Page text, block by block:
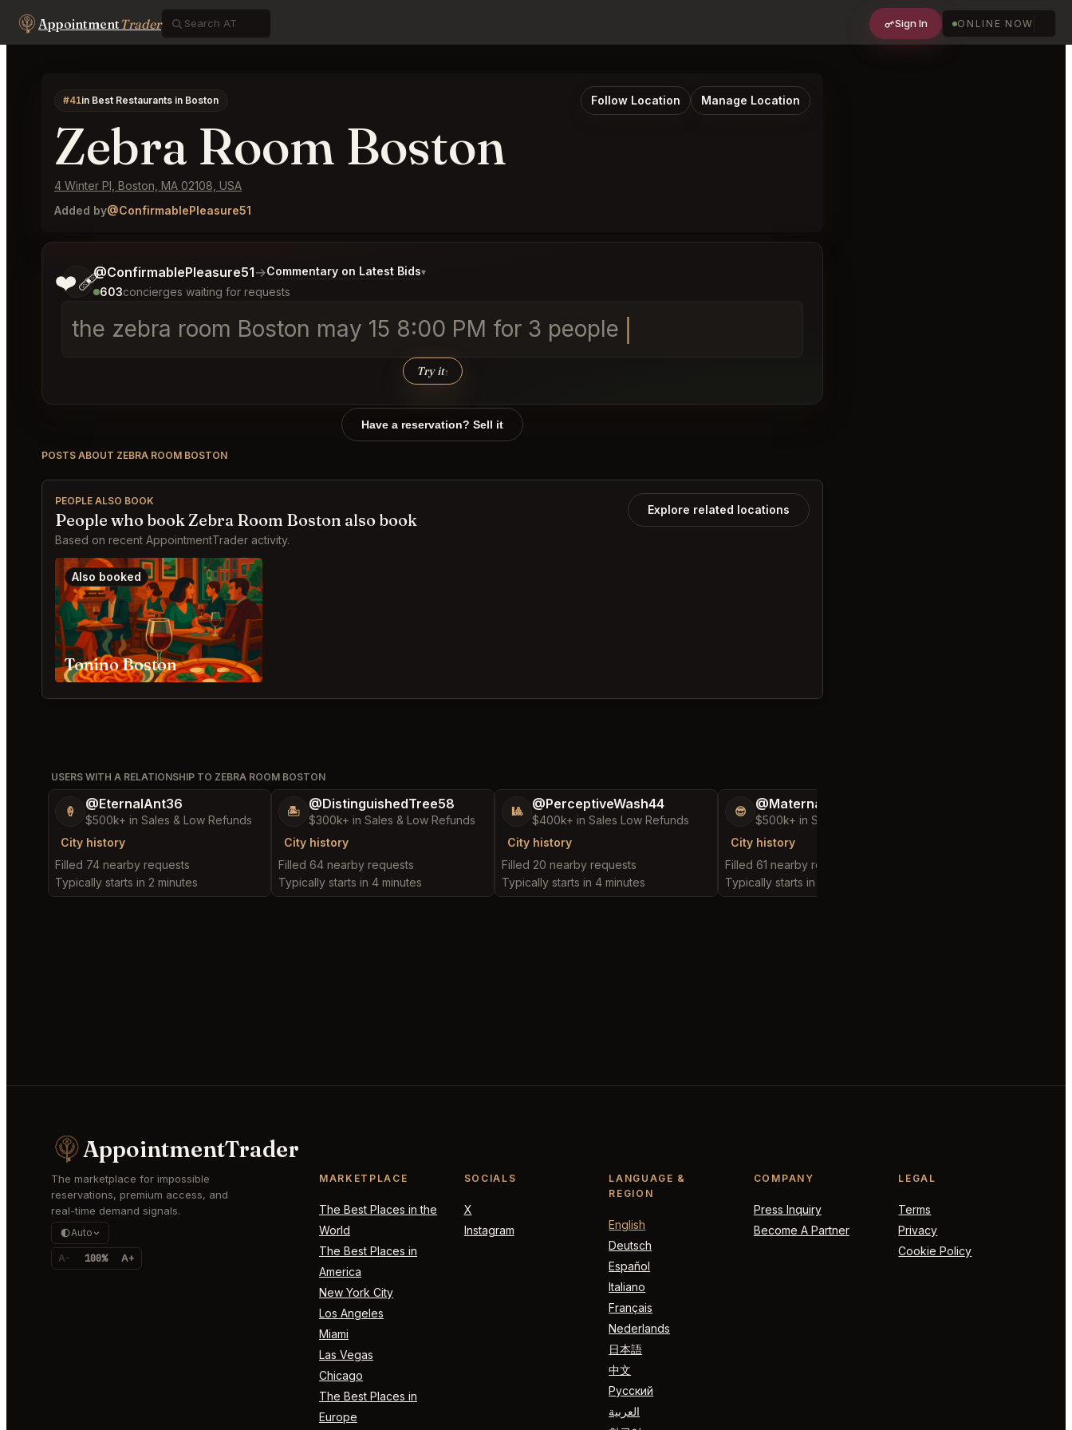
AppointmentTrader Sign In ONLINE NOW
#41in Best Restaurants in Boston Follow Location Manage Location
Zebra Room Boston
4 Winter Pl, Boston, MA 02108, USA
Added by@ConfirmablePleasure51
❤️‍🩹@ConfirmablePleasure51→Commentary on Latest Bids▾
603concierges waiting for requests
the zebra room Boston may 15 8:00 PM for 3 people
Try it↑
Tell me a bit more about what you would like.
Have a reservation? Sell it
POSTS ABOUT ZEBRA ROOM BOSTON
PEOPLE ALSO BOOK
People who book Zebra Room Boston also book
Based on recent AppointmentTrader activity.
Explore related locations
Also booked
Tonino Boston
USERS WITH A RELATIONSHIP TO ZEBRA ROOM BOSTON
🍦 @EternalAnt36
$500k+ in Sales & Low Refunds
City history
Filled 74 nearby requests
Typically starts in 2 minutes
🏝️ @DistinguishedTree58
$300k+ in Sales & Low Refunds
City history
Filled 64 nearby requests
Typically starts in 4 minutes
🎱 @PerceptiveWash44
$400k+ in Sales Low Refunds
City history
Filled 20 nearby requests
Typically starts in 4 minutes
😎 @MaternalRecord73
$500k+ in Sales & Low Refunds
City history
Filled 61 nearby requests
Typically starts in 3 minutes
AppointmentTrader
The marketplace for impossible
reservations, premium access, and
real-time demand signals.
Auto
A- 100% A+
MARKETPLACE
The Best Places in the
World
The Best Places in
America
New York City
Los Angeles
Miami
Las Vegas
Chicago
The Best Places in
Europe
SOCIALS
X
Instagram
LANGUAGE &
REGION
English
Deutsch
Español
Italiano
Français
Nederlands
日本語
中文
Русский
العربية
COMPANY
Press Inquiry
Become A Partner
LEGAL
Terms
Privacy
Cookie Policy